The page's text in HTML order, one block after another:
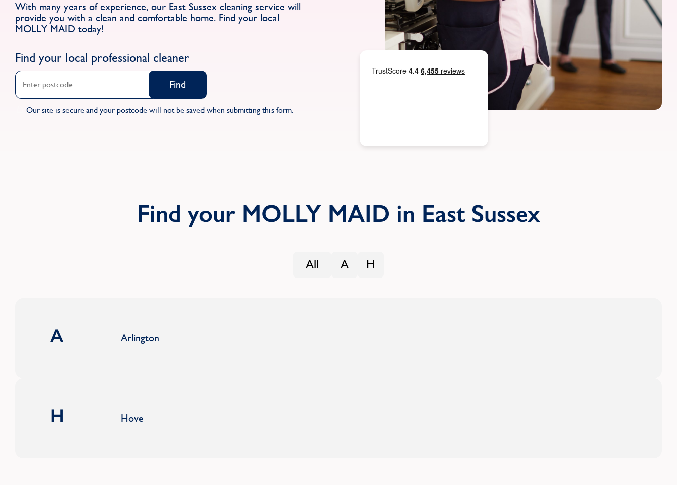
With many years of experience, our East Sussex cleaning service will
provide you with a clean and comfortable home. Find your local
MOLLY MAID today!
Find your local professional cleaner
Find
Our site is secure and your postcode will not be saved when submitting this form.
Find your MOLLY MAID in East Sussex
All A H
A Arlington
H Hove